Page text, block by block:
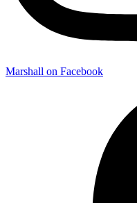
Marshall on Facebook